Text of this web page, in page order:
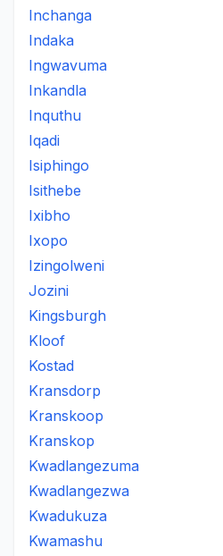
Inchanga
Indaka
Ingwavuma
Inkandla
Inquthu
Iqadi
Isiphingo
Isithebe
Ixibho
Ixopo
Izingolweni
Jozini
Kingsburgh
Kloof
Kostad
Kransdorp
Kranskoop
Kranskop
Kwadlangezuma
Kwadlangezwa
Kwadukuza
Kwamashu